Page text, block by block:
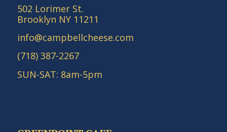
502 Lorimer St.
Brooklyn NY 11211
info@campbellcheese.com
(718) 387-2267
SUN-SAT: 8am-5pm